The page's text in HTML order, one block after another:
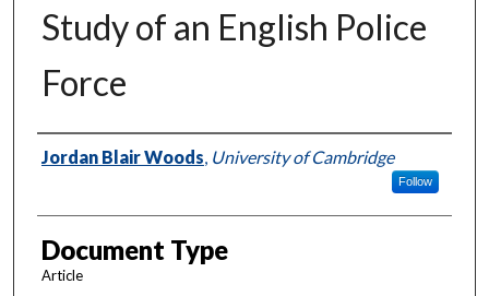
Study of an English Police
Force
Authors
Jordan Blair Woods, University of Cambridge
Follow
Document Type
Article